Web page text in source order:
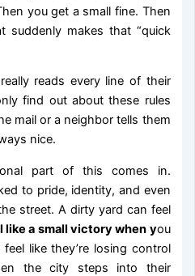
you get a small fine. Then
suddenly makes that “quick
reads every line of their
find out about these rules
mail or a neighbor tells them
nice.
part of this comes in.
to pride, identity, and even
street. A dirty yard can feel
like a small victory when you
like they’re losing control
the city steps into their